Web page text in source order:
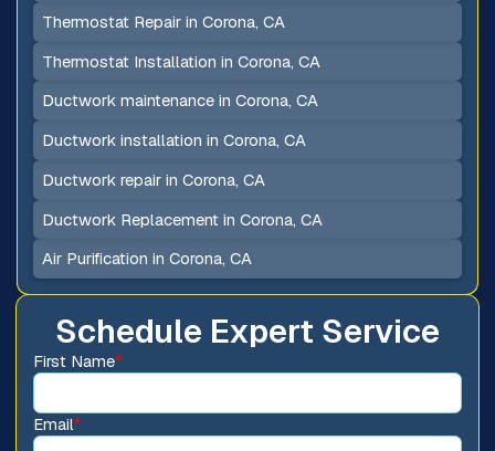
Schedule Expert Service
First Name*
Email*
Thermostat Repair in Corona, CA
Thermostat Installation in Corona, CA
Ductwork maintenance in Corona, CA
Ductwork installation in Corona, CA
Ductwork repair in Corona, CA
Ductwork Replacement in Corona, CA
Air Purification in Corona, CA